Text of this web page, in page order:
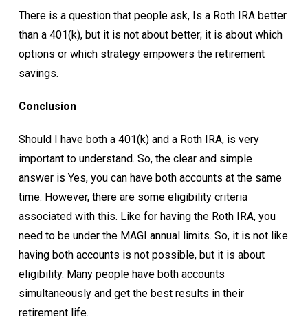
There is a question that people ask, Is a Roth IRA better
than a 401(k), but it is not about better; it is about which
options or which strategy empowers the retirement
savings.
Conclusion
Should I have both a 401(k) and a Roth IRA, is very
important to understand. So, the clear and simple
answer is Yes, you can have both accounts at the same
time. However, there are some eligibility criteria
associated with this. Like for having the Roth IRA, you
need to be under the MAGI annual limits. So, it is not like
having both accounts is not possible, but it is about
eligibility. Many people have both accounts
simultaneously and get the best results in their
retirement life.